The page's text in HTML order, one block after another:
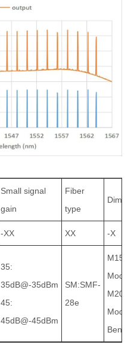
Small signal
gain
Fiber
type
-XX XX -X
35:
35dB@-35dBm
45:
45dB@-45dBm
SM:SMF-
28e
M15:
M20: